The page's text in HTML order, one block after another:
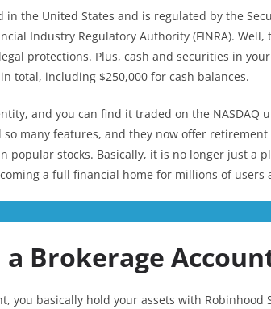
the United States and is regulated by the
Industry Regulatory Authority (FINRA).
protections. Plus, cash and securities in
total, including $250,000 for cash balances.
and you can find it traded on the NASDAQ
so many features, and they now offer
popular stocks. Basically, it is no longer just a
a full financial home for millions of users
Brokerage
you basically hold your assets with Robinhood